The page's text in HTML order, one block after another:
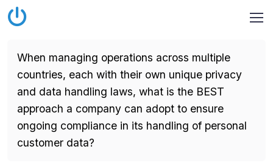
When managing operations across multiple
countries, each with their own unique privacy
and data handling laws, what is the BEST
approach a company can adopt to ensure
ongoing compliance in its handling of personal
customer data?